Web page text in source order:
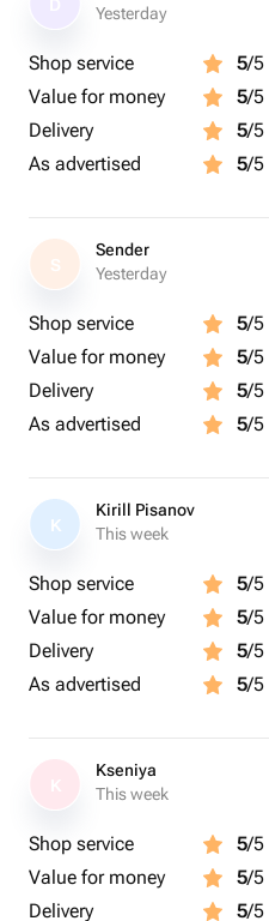
Yesterday
Shop service 5/5
Value for money
5/5
Delivery
5/5
As advertised
5/5
S
Sender
Yesterday
Shop service 5/5
Value for money
5/5
Delivery
5/5
As advertised
5/5
K
Kirill Pisanov
This week
Shop service 5/5
Value for money
5/5
Delivery
5/5
As advertised
5/5
Kseniya
This week
Shop service 5/5
Value for money
5/5
Delivery
5/5